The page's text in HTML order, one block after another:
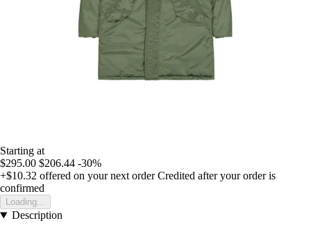
Starting at
$295.00 $206.44 -30%
+$10.32 offered on your next order Credited after your order is
confirmed
Loading...
Description